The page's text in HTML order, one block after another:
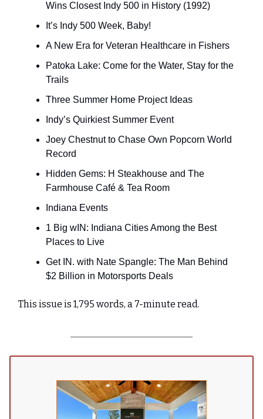
Wins Closest Indy 500 in History (1992)
It’s Indy 500 Week, Baby!
A New Era for Veteran Healthcare in Fishers
Patoka Lake: Come for the Water, Stay for the
Trails
Three Summer Home Project Ideas
Indy’s Quirkiest Summer Event
Joey Chestnut to Chase Own Popcorn World
Record
Hidden Gems: H Steakhouse and The
Farmhouse Café & Tea Room
Indiana Events
1 Big wIN: Indiana Cities Among the Best
Places to Live
Get IN. with Nate Spangle: The Man Behind
$2 Billion in Motorsports Deals
This issue is 1,795 words, a 7-minute read.